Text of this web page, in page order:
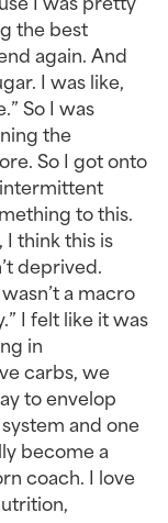
the best
again. And
I was like,
So I was
the
So I got onto
to this.
think this is
deprived.
a macro
I felt like it was
in
carbs, we
to envelop
and one
become a
coach. I love